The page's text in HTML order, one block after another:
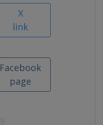
X
link
Facebook
page